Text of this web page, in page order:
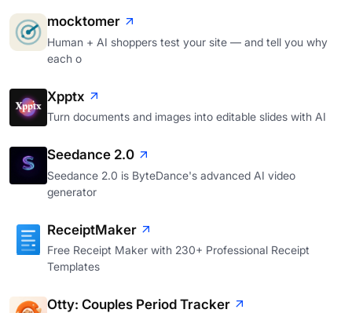
mocktomer
Human + AI shoppers test your site — and tell you why
each o
Xpptx
Turn documents and images into editable slides with AI
Seedance 2.0
Seedance 2.0 is ByteDance's advanced AI video
generator
ReceiptMaker
Free Receipt Maker with 230+ Professional Receipt
Templates
Otty: Couples Period Tracker